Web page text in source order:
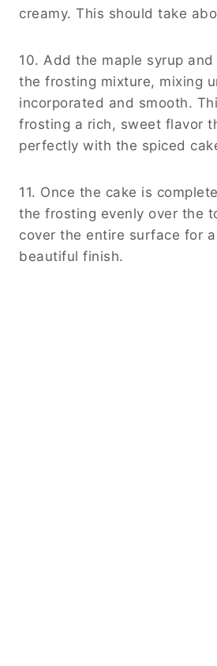
creamy. This should take
10. Add the maple syrup
the frosting mixture, mixing
incorporated and smooth.
frosting a rich, sweet flavor
perfectly with the spiced
11. Once the cake is
the frosting evenly over the
cover the entire surface for
beautiful finish.